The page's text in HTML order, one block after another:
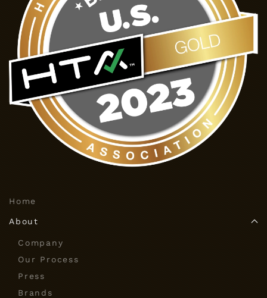
Home
About
Company
Our Process
Press
Brands